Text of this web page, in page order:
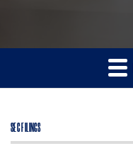
SEC FILINGS